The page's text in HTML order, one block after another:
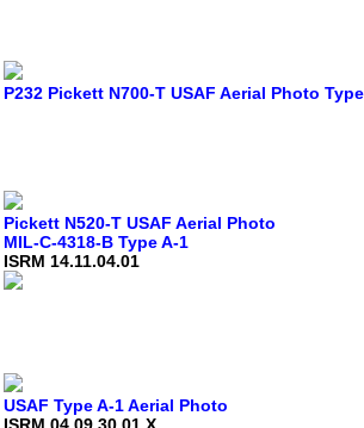
P232 Pickett N700-T USAF Aerial Photo
Pickett N520-T USAF Aerial Photo
MIL-C-4318-B Type A-1
ISRM 14.11.04.01
USAF Type A-1 Aerial Photo
ISRM 04.09.30.01.X